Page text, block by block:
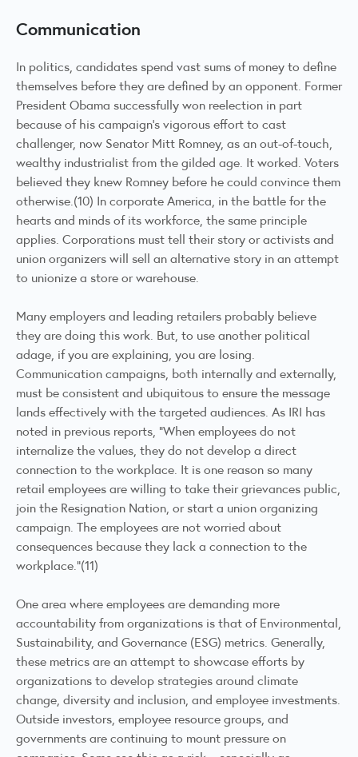
Communication
In politics, candidates spend vast sums of money to define
themselves before they are defined by an opponent. Former
President Obama successfully won reelection in part
because of his campaign’s vigorous effort to cast
challenger, now Senator Mitt Romney, as an out-of-touch,
wealthy industrialist from the gilded age. It worked. Voters
believed they knew Romney before he could convince them
otherwise.(10) In corporate America, in the battle for the
hearts and minds of its workforce, the same principle
applies. Corporations must tell their story or activists and
union organizers will sell an alternative story in an attempt
to unionize a store or warehouse.
Many employers and leading retailers probably believe
they are doing this work. But, to use another political
adage, if you are explaining, you are losing.
Communication campaigns, both internally and externally,
must be consistent and ubiquitous to ensure the message
lands effectively with the targeted audiences. As IRI has
noted in previous reports, “When employees do not
internalize the values, they do not develop a direct
connection to the workplace. It is one reason so many
retail employees are willing to take their grievances public,
join the Resignation Nation, or start a union organizing
campaign. The employees are not worried about
consequences because they lack a connection to the
workplace.”(11)
One area where employees are demanding more
accountability from organizations is that of Environmental,
Sustainability, and Governance (ESG) metrics. Generally,
these metrics are an attempt to showcase efforts by
organizations to develop strategies around climate
change, diversity and inclusion, and employee investments.
Outside investors, employee resource groups, and
governments are continuing to mount pressure on